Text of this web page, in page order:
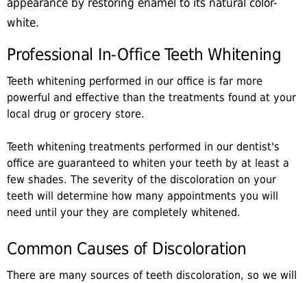
appearance by restoring enamel to its natural color-
white.
Professional In-Office Teeth Whitening
Teeth whitening performed in our office is far more
powerful and effective than the treatments found at your
local drug or grocery store.
Teeth whitening treatments performed in our dentist's
office are guaranteed to whiten your teeth by at least a
few shades. The severity of the discoloration on your
teeth will determine how many appointments you will
need until your they are completely whitened.
Common Causes of Discoloration
There are many sources of teeth discoloration, so we will